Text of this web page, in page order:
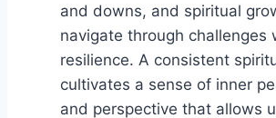
and downs, and spiritual
navigate through challenges
resilience. A consistent
cultivates a sense of inner
and perspective that allows